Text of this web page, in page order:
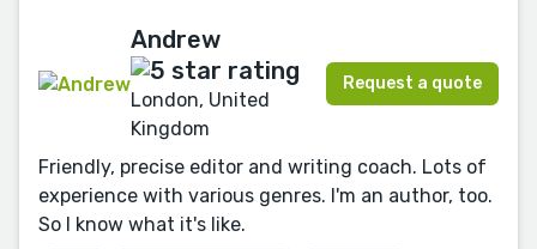
Andrew
London, United
Kingdom
Request a quote
Friendly, precise editor and writing coach. Lots of
experience with various genres. I'm an author, too.
So I know what it's like.